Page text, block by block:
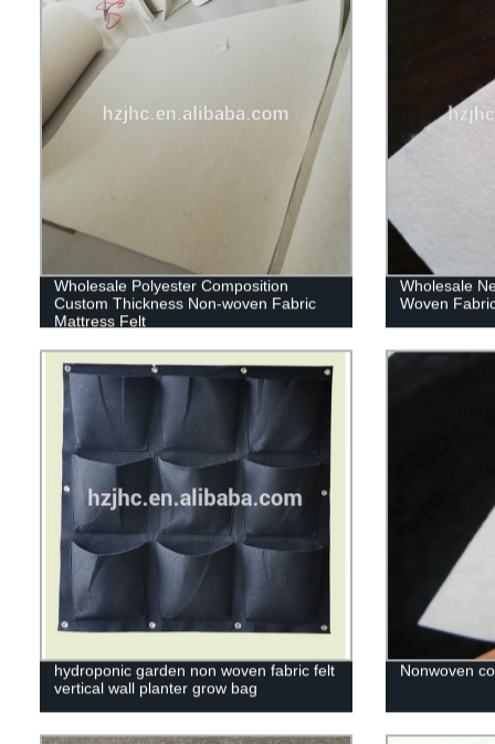
Wholesale Polyester Composition
Custom Thickness Non-woven Fabric
Mattress Felt
Wholesale
Woven
hydroponic garden non woven fabric felt
vertical wall planter grow bag
Nonwoven